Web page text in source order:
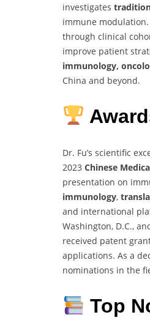
investigates
immune
through clinical
improve patient
immunology,
China and beyond.
Dr. Fu’s scientific
2023 Chinese
presentation on
immunology,
and international
Washington, D.C.,
received patent
applications. As a
nominations in the
Top